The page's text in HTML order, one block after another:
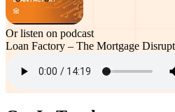
Or listen on podcast
Loan Factory – The Mortgage